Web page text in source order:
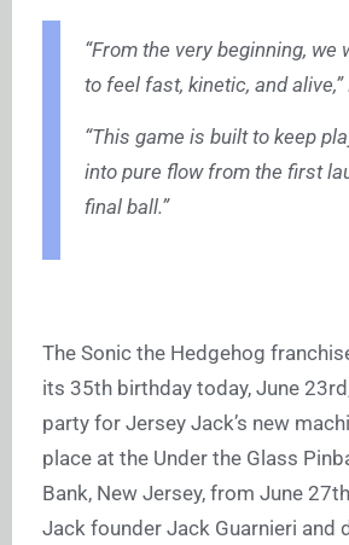
“From the very beginning, we
to feel fast, kinetic, and alive,”
“This game is built to keep
into pure flow from the first
final ball.”
The Sonic the Hedgehog
its 35th birthday today, June
party for Jersey Jack’s new
place at the Under the Glass
Bank, New Jersey, from June
Jack founder Jack Guarnieri and